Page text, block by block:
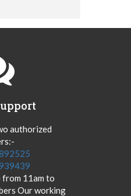
authorized
from 11am to
Our working